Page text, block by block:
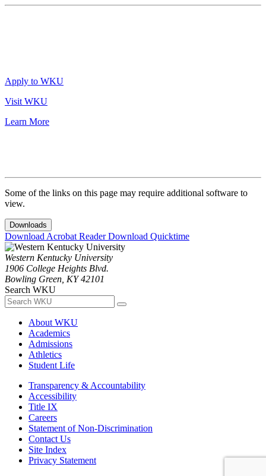
Apply to WKU
Visit WKU
Learn More
Some of the links on this page may require additional software to
view.
Downloads
Download Acrobat ReaderDownload Quicktime
Western Kentucky University
1906 College Heights Blvd.
Bowling Green, KY 42101
Search WKU
About WKU
Academics
Admissions
Athletics
Student Life
Transparency & Accountability
Accessibility
Title IX
Careers
Statement of Non-Discrimination
Contact Us
Site Index
Privacy Statement